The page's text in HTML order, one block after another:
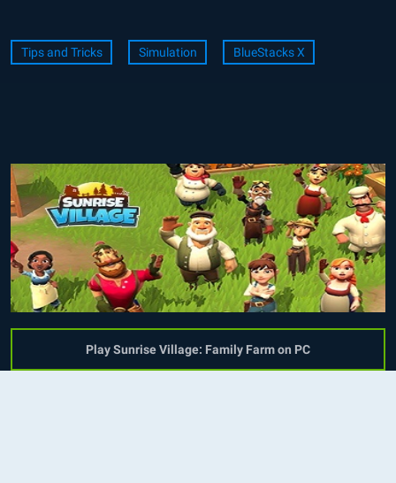
Tips and Tricks Simulation BlueStacks X
Play Sunrise Village: Family Farm on PC